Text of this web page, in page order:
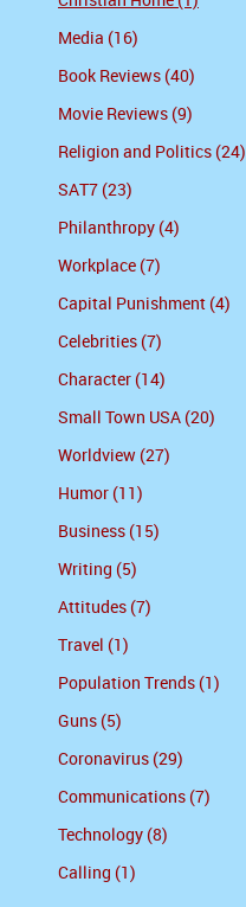
Media (16)
Book Reviews (40)
Movie Reviews (9)
Religion and Politics (24)
SAT7 (23)
Philanthropy (4)
Workplace (7)
Capital Punishment (4)
Celebrities (7)
Character (14)
Small Town USA (20)
Worldview (27)
Humor (11)
Business (15)
Writing (5)
Attitudes (7)
Travel (1)
Population Trends (1)
Guns (5)
Coronavirus (29)
Communications (7)
Technology (8)
Calling (1)